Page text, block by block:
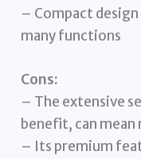
– Compact
many functions
Cons:
– The extensive
benefit, can
– Its premium